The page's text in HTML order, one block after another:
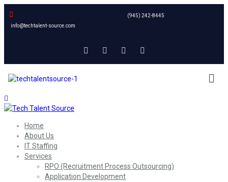
info@techtalent-source.com
(945) 242-8445
Home
About Us
IT Staffing
Services
RPO (Recruitment Process Outsourcing)
Application Development